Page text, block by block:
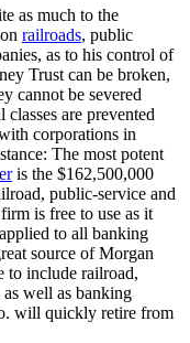
as much to the
railroads, public
as to his control of
Trust can be broken,
cannot be severed
are prevented
corporations in
The most potent
is the $162,500,000
public-service and
is free to use as it
to all banking
source of Morgan
to include railroad,
well as banking
will quickly retire from